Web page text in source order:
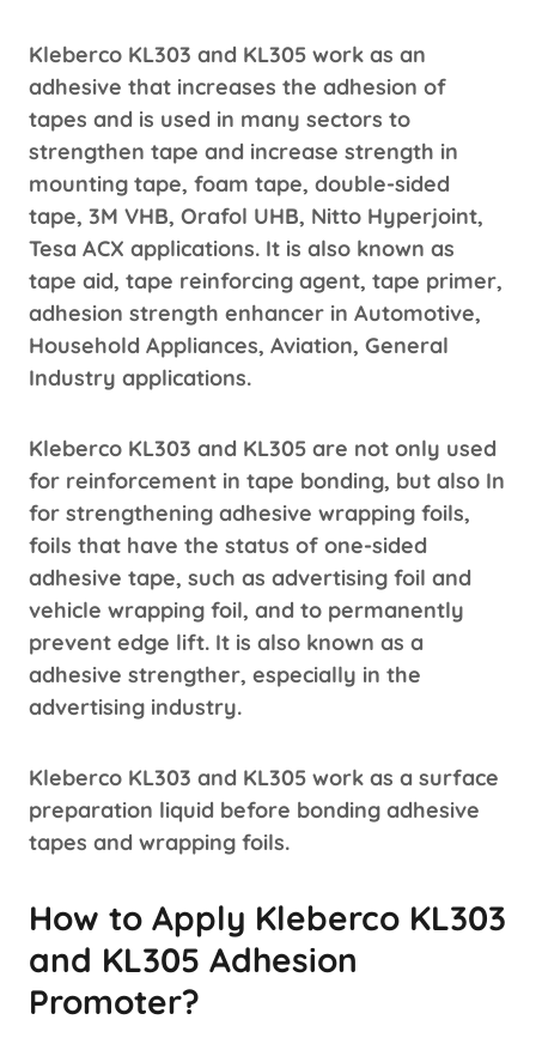
Kleberco KL303 and KL305 work as an
adhesive that increases the adhesion of
tapes and is used in many sectors to
strengthen tape and increase strength in
mounting tape, foam tape, double-sided
tape, 3M VHB, Orafol UHB, Nitto Hyperjoint,
Tesa ACX applications. It is also known as
tape aid, tape reinforcing agent, tape primer,
adhesion strength enhancer in Automotive,
Household Appliances, Aviation, General
Industry applications.
Kleberco KL303 and KL305 are not only used
for reinforcement in tape bonding, but also In
for strengthening adhesive wrapping foils,
foils that have the status of one-sided
adhesive tape, such as advertising foil and
vehicle wrapping foil, and to permanently
prevent edge lift. It is also known as a
adhesive strengther, especially in the
advertising industry.
Kleberco KL303 and KL305 work as a surface
preparation liquid before bonding adhesive
tapes and wrapping foils.
How to Apply Kleberco KL303
and KL305 Adhesion
Promoter?